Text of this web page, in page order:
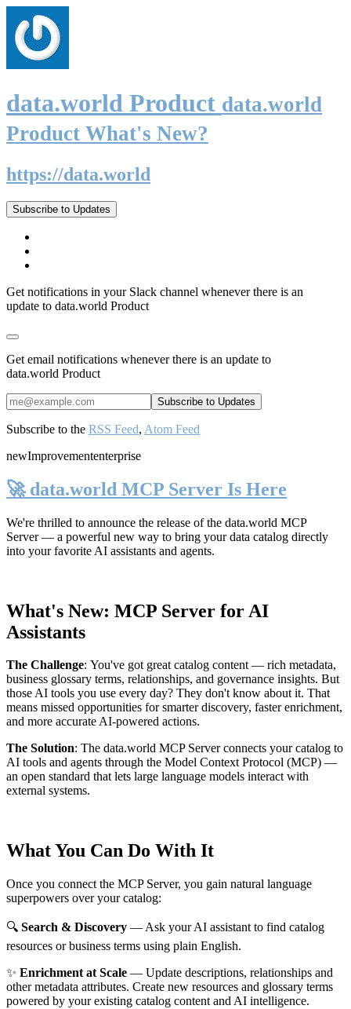
data.world Product data.world
Product What's New?
https://data.world
Subscribe to Updates
Get notifications in your Slack channel whenever there is an
update to data.world Product
Get email notifications whenever there is an update to
data.world Product
Subscribe to the RSS Feed, Atom Feed
newImprovemententerprise
🚀 data.world MCP Server Is Here
We're thrilled to announce the release of the data.world MCP
Server— a powerful new way to bring your data catalog directly
into your favorite AI assistants and agents.
What's New: MCP Server for AI
Assistants
The Challenge: You've got great catalog content — rich metadata,
business glossary terms, relationships, and governance insights. But
those AI tools you use every day? They don't know about it. That
means missed opportunities for smarter discovery, faster enrichment,
and more accurate AI-powered actions.
The Solution: The data.world MCP Server connects your catalog to
AI tools and agents through the Model Context Protocol (MCP) —
an open standard that lets large language models interact with
external systems.
What You Can Do With It
Once you connect the MCP Server, you gain natural language
superpowers over your catalog:
🔍 Search & Discovery — Ask your AI assistant to find catalog
resources or business terms using plain English.
✨ Enrichment at Scale — Update descriptions, relationships and
other metadata attributes. Create new resources and glossary terms
powered by your existing catalog content and AI intelligence.